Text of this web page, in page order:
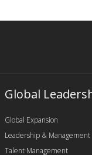
Global
Global Expansion
Leadership & Management
Talent Management